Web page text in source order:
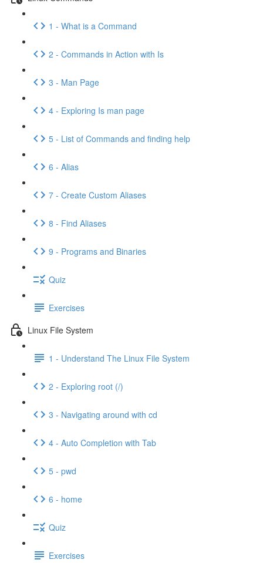
1 - What is a Command
2 - Commands in Action with Is
3 - Man Page
4 - Exploring Is man page
5 - List of Commands and finding help
6 - Alias
7 - Create Custom Aliases
8 - Find Aliases
9 - Programs and Binaries
Quiz
Exercises
Linux File System
1 - Understand The Linux File System
2 - Exploring root (/)
3 - Navigating around with cd
4 - Auto Completion with Tab
5 - pwd
6 - home
Quiz
Exercises